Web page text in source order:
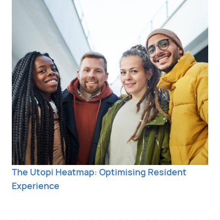
The Utopi Heatmap: Optimising Resident
Experience